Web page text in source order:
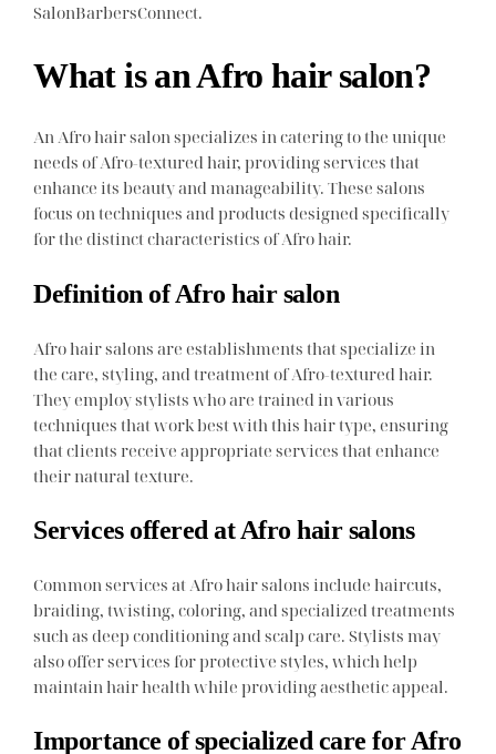
SalonBarbersConnect.
What is an Afro hair salon?
An Afro hair salon specializes in catering to the unique
needs of Afro-textured hair, providing services that
enhance its beauty and manageability. These salons
focus on techniques and products designed specifically
for the distinct characteristics of Afro hair.
Definition of Afro hair salon
Afro hair salons are establishments that specialize in
the care, styling, and treatment of Afro-textured hair.
They employ stylists who are trained in various
techniques that work best with this hair type, ensuring
that clients receive appropriate services that enhance
their natural texture.
Services offered at Afro hair salons
Common services at Afro hair salons include haircuts,
braiding, twisting, coloring, and specialized treatments
such as deep conditioning and scalp care. Stylists may
also offer services for protective styles, which help
maintain hair health while providing aesthetic appeal.
Importance of specialized care for Afro